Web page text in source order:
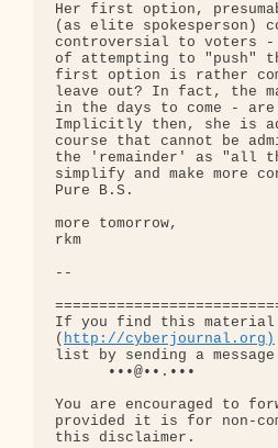
Her first option,
(as elite spokesperson)
controversial to voters -
of attempting to "push"
first option is rather
leave out? In fact, the
in the days to come -
Implicitly then, she is
course that cannot be
the 'remainder' as "all
simplify and make more
Pure B.S.
more tomorrow,
rkm
--
If you find this material
( http://cyberjournal.org)
list by sending a
      •••@••.•••
You are encouraged to
provided it is for non-
this disclaimer.